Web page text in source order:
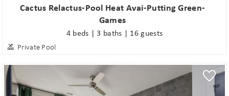
Cactus Relactus-Pool Heat Avai-Putting Green-
Games
4 beds | 3 baths | 16 guests
Private Pool